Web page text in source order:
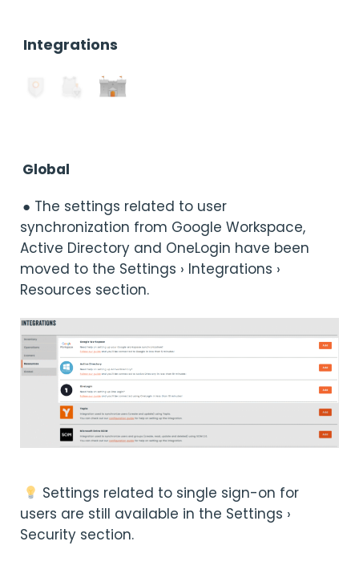
Integrations
Global
● The settings related to user
synchronization from Google Workspace,
Active Directory and OneLogin have been
moved to the Settings › Integrations ›
Resources section.
Settings related to single sign-on for
users are still available in the Settings ›
Security section.